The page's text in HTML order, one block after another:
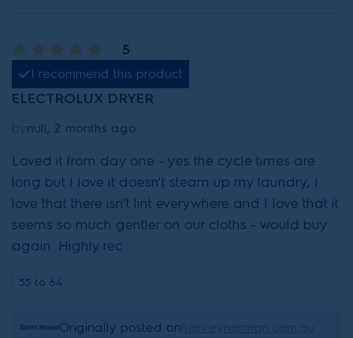
5
I recommend this product
ELECTROLUX DRYER
null, 2 months ago
Loved it from day one - yes the cycle times are
long but I love it doesn't steam up my laundry, I
love that there isn't lint everywhere and I love that it
seems so much gentler on our cloths - would buy
again. Highly rec
55 to 64
Originally posted on